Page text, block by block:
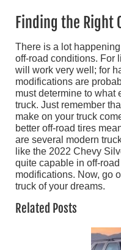
Finding the Right
There is a lot
off-road conditions. For
will work very well; for
modifications are
must determine to what
truck. Just remember
make on your truck
better off-road tires
are several modern
like the 2022 Chevy
quite capable in off-
modifications. Now, go
truck of your dreams.
Related Posts